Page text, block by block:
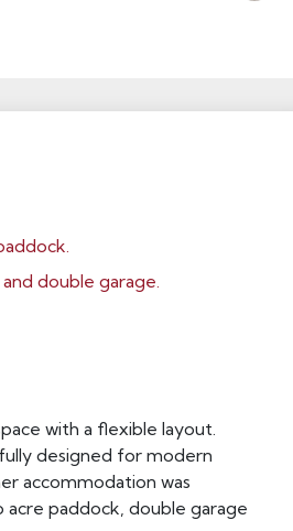
double garage.
with a flexible layout.
designed for modern
accommodation was
paddock, double garage